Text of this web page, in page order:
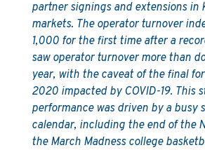
partner signings and extensions in
markets. The operator turnover
1,000 for the first time after a
saw operator turnover more than
year, with the caveat of the final
2020 impacted by COVID-19. This
performance was driven by a busy
calendar, including the end of the
the March Madness college